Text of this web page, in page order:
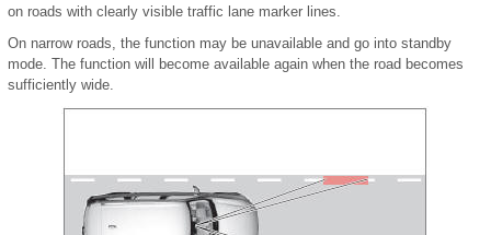
on roads with clearly visible traffic lane marker lines.
On narrow roads, the function may be unavailable and go into standby
mode. The function will become available again when the road becomes
sufficiently wide.